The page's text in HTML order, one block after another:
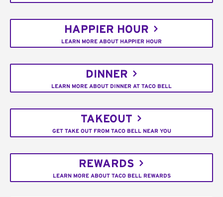
HAPPIER HOUR
LEARN MORE ABOUT HAPPIER HOUR
DINNER
LEARN MORE ABOUT DINNER AT TACO BELL
TAKEOUT
GET TAKE OUT FROM TACO BELL NEAR YOU
REWARDS
LEARN MORE ABOUT TACO BELL REWARDS